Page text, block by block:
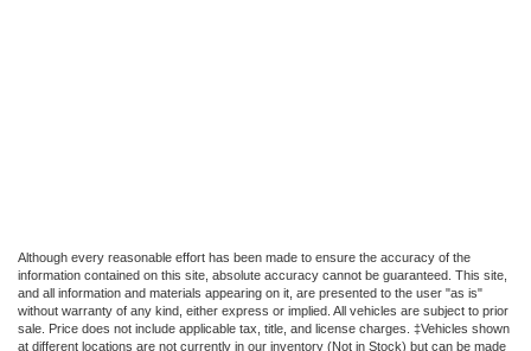
Although every reasonable effort has been made to ensure the accuracy of the
information contained on this site, absolute accuracy cannot be guaranteed. This site,
and all information and materials appearing on it, are presented to the user "as is"
without warranty of any kind, either express or implied. All vehicles are subject to prior
sale. Price does not include applicable tax, title, and license charges. ‡Vehicles shown
at different locations are not currently in our inventory (Not in Stock) but can be made